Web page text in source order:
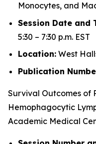
Monocytes, and
Session Date and
5:30 – 7:30 p.m. EST
Location: West
Publication
Survival Outcomes of
Hemophagocytic
Academic Medical